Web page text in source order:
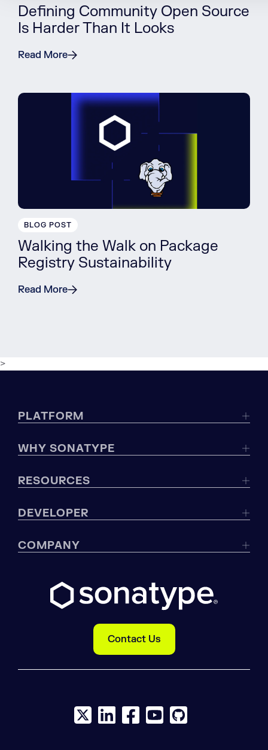
Defining Community Open Source
Is Harder Than It Looks
Read More
BLOG POST
Walking the Walk on Package
Registry Sustainability
Read More
>
PLATFORM
WHY SONATYPE
RESOURCES
DEVELOPER
COMPANY
Contact Us
X social logo
LinkedIn social logo
Facebook social logo
YouTube social logo
GitHub social